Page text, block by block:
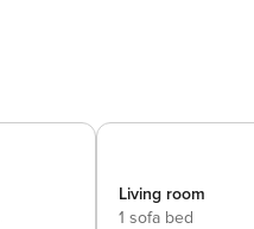
Living room
1 sofa bed